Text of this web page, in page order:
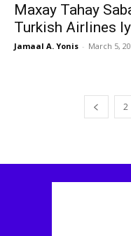
Maxay Tahay
Turkish Airlines
Jamaal A. Yonis - March 5,
2